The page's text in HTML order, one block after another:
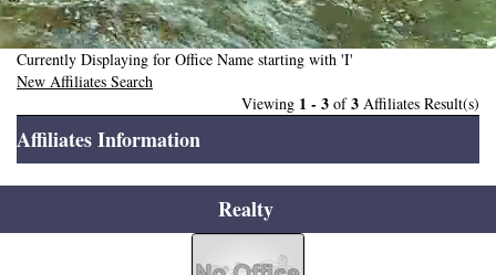
Currently Displaying for Office Name starting with 'I'
New Affiliates Search
Viewing 1 - 3 of3 Affiliates Result(s)
Affiliates Information
Realty